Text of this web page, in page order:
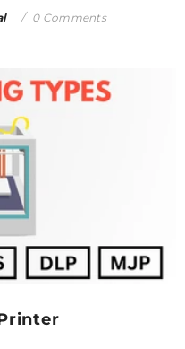
0 Comments